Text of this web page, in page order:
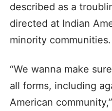
described as a
directed at Indian
minority communities.
“We wanna make
all forms, including
American